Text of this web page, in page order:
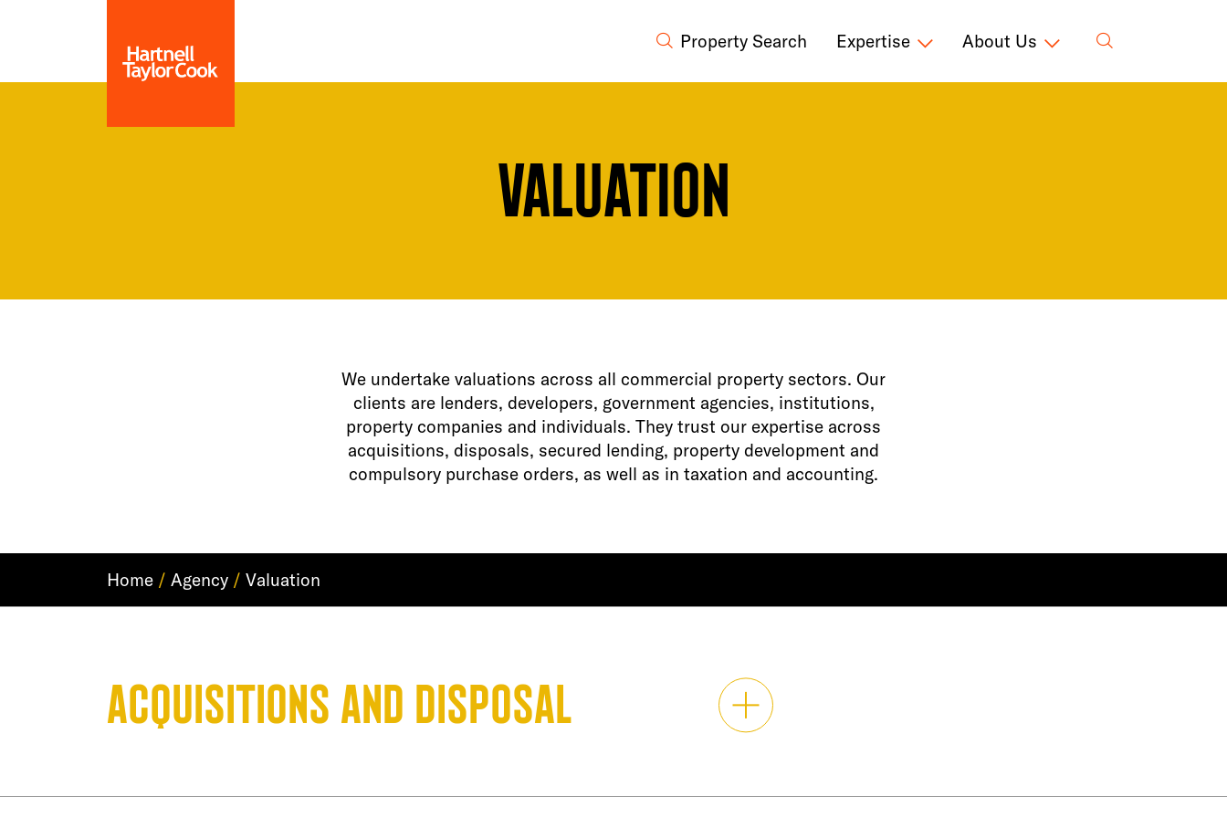
Property Search Expertise About Us
Valuation
We undertake valuations across all commercial property sectors. Our
clients are lenders, developers, government agencies, institutions,
property companies and individuals. They trust our expertise across
acquisitions, disposals, secured lending, property development and
compulsory purchase orders, as well as in taxation and accounting.
Home / Agency / Valuation
Acquisitions and disposal